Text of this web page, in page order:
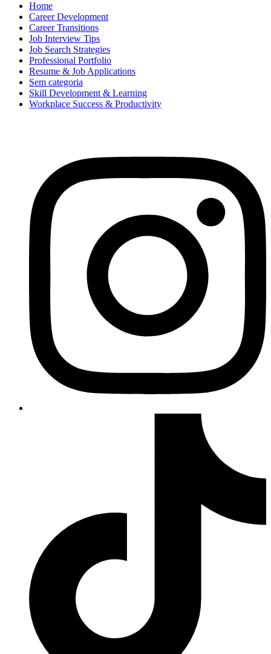
Home
Career Development
Career Transitions
Job Interview Tips
Job Search Strategies
Professional Portfolio
Resume & Job Applications
Sem categoria
Skill Development & Learning
Workplace Success & Productivity